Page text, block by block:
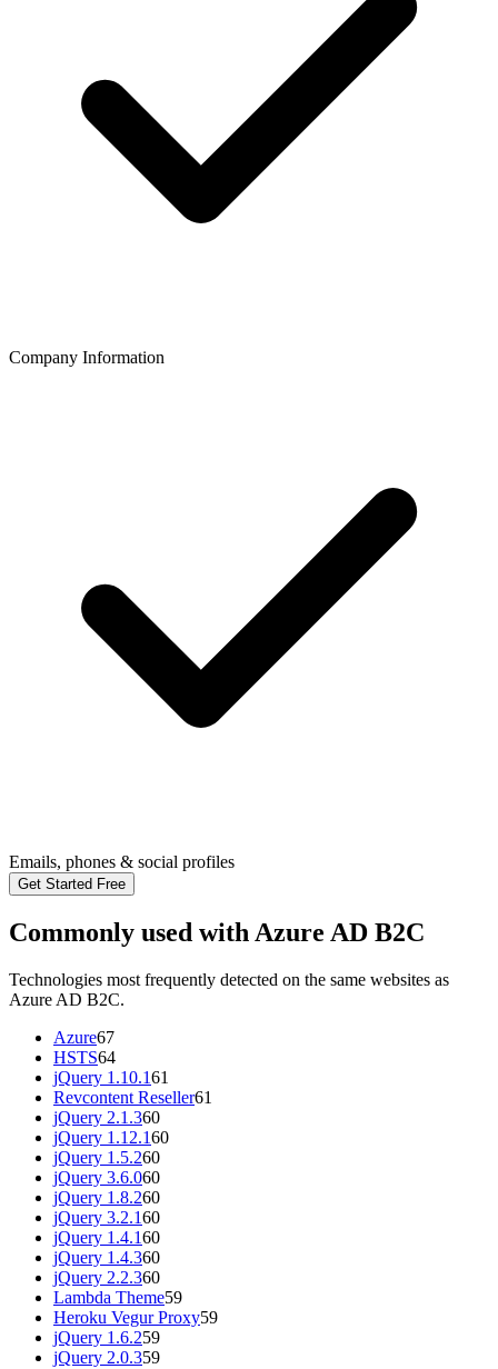
Company Information
Emails, phones & social profiles
Get Started Free
Commonly used with Azure AD B2C
Technologies most frequently detected on the same websites as
Azure AD B2C.
Azure67
HSTS64
jQuery 1.10.161
Revcontent Reseller61
jQuery 2.1.360
jQuery 1.12.160
jQuery 1.5.260
jQuery 3.6.060
jQuery 1.8.260
jQuery 3.2.160
jQuery 1.4.160
jQuery 1.4.360
jQuery 2.2.360
Lambda Theme59
Heroku Vegur Proxy59
jQuery 1.6.259
jQuery 2.0.359